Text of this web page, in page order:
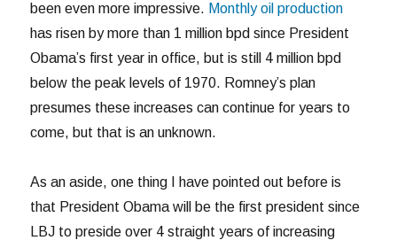
been even more impressive. Monthly oil production
has risen by more than 1 million bpd since President
Obama’s first year in office, but is still 4 million bpd
below the peak levels of 1970. Romney’s plan
presumes these increases can continue for years to
come, but that is an unknown.
As an aside, one thing I have pointed out before is
that President Obama will be the first president since
LBJ to preside over 4 straight years of increasing